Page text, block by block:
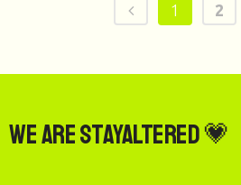
1 2
We are StayAltered 💗